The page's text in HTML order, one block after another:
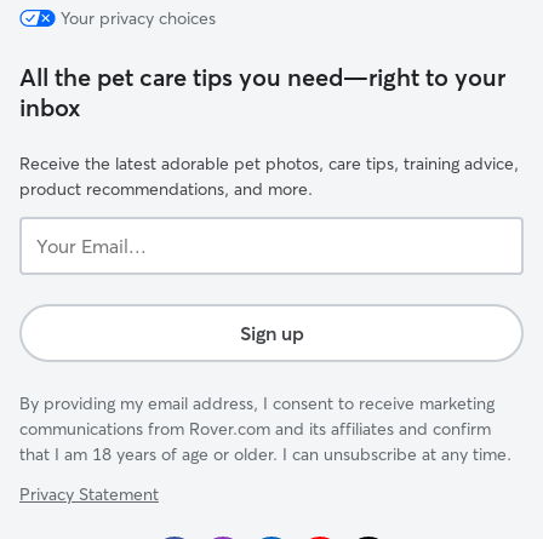
Your privacy choices
All the pet care tips you need—right to your
inbox
Receive the latest adorable pet photos, care tips, training advice,
product recommendations, and more.
Email...
Sign up
By providing my email address, I consent to receive marketing
communications from Rover.com and its affiliates and confirm
that I am 18 years of age or older. I can unsubscribe at any time.
Privacy Statement